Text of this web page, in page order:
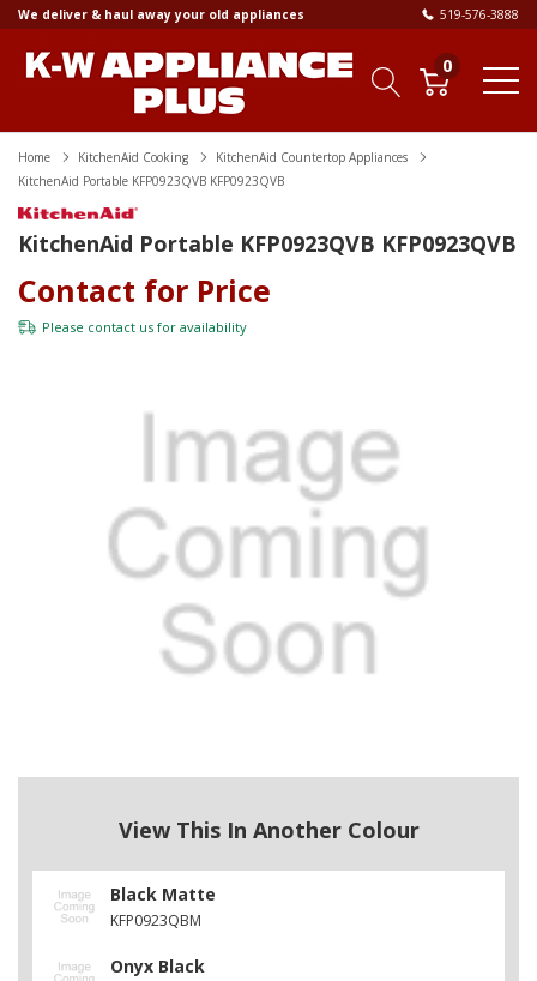
We deliver & haul away your old appliances 519-576-3888
0
Home KitchenAid Cooking
KitchenAid Countertop Appliances
KitchenAid Portable KFP0923QVB KFP0923QVB
KitchenAid Portable KFP0923QVB KFP0923QVB
Contact for Price
Please contact us for availability
View This In Another Colour
Black Matte
KFP0923QBM
Onyx Black